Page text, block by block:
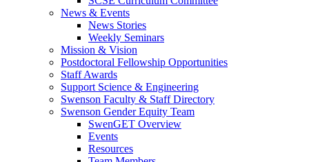
News & Events
News Stories
Weekly Seminars
Mission & Vision
Postdoctoral Fellowship Opportunities
Staff Awards
Support Science & Engineering
Swenson Faculty & Staff Directory
Swenson Gender Equity Team
SwenGET Overview
Events
Resources